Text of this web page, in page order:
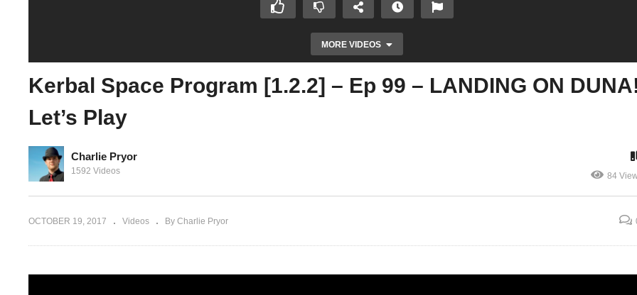
MORE VIDEOS
Kerbal Space Program [1.2.2] – Ep 98 –
Duna Satellite Network With RemoteTech –
Kerbal Space Program [1.2.2] – Ep 99 –
Kerbal Space Program [1.2.2] – Ep 99 – LANDING ON
Let’s Play
Charlie Pryor
1592 Videos 84
OCTOBER 19, 2017 Videos By Charlie Pryor